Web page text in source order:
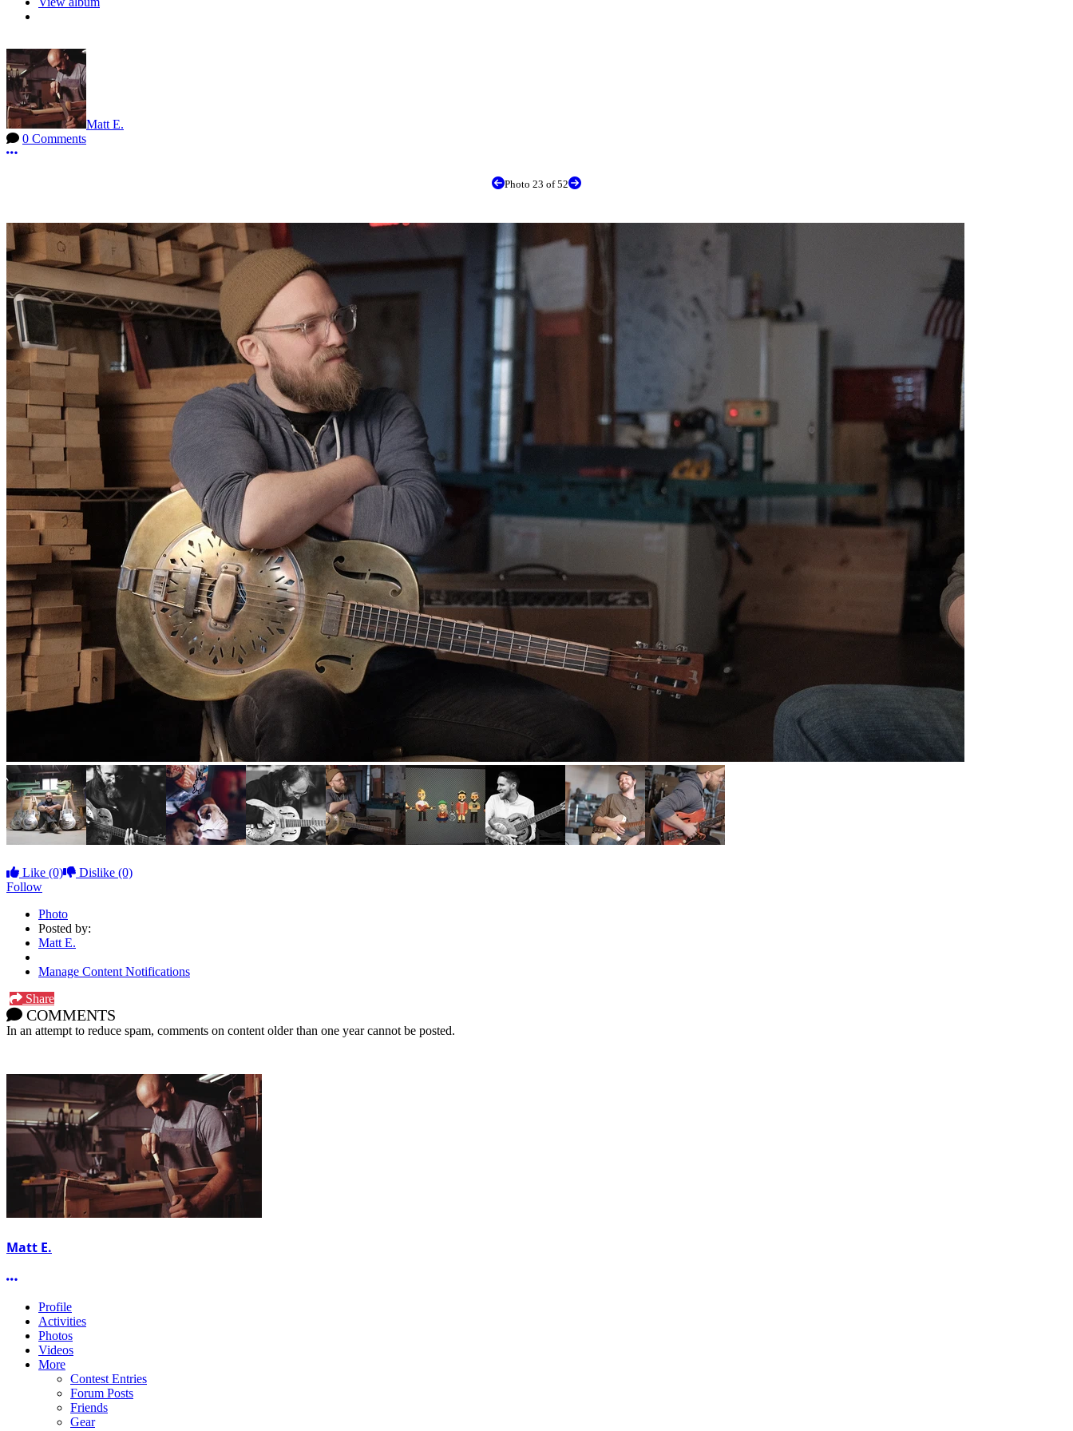
Matt E.
0 Comments
More options
Photo 23 of 52
Like (0) Dislike (0)
Follow
Photo
Posted by:
Matt E.
Manage Content Notifications
Share
COMMENTS
In an attempt to reduce spam, comments on content older than one year cannot be posted.
Matt E.
More options
Profile
Activities
Photos
Videos
More
Contest Entries
Forum Posts
Friends
Gear